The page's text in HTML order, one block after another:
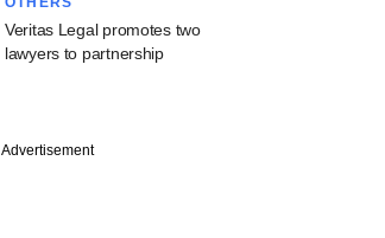
Veritas Legal promotes two
lawyers to partnership
Advertisement